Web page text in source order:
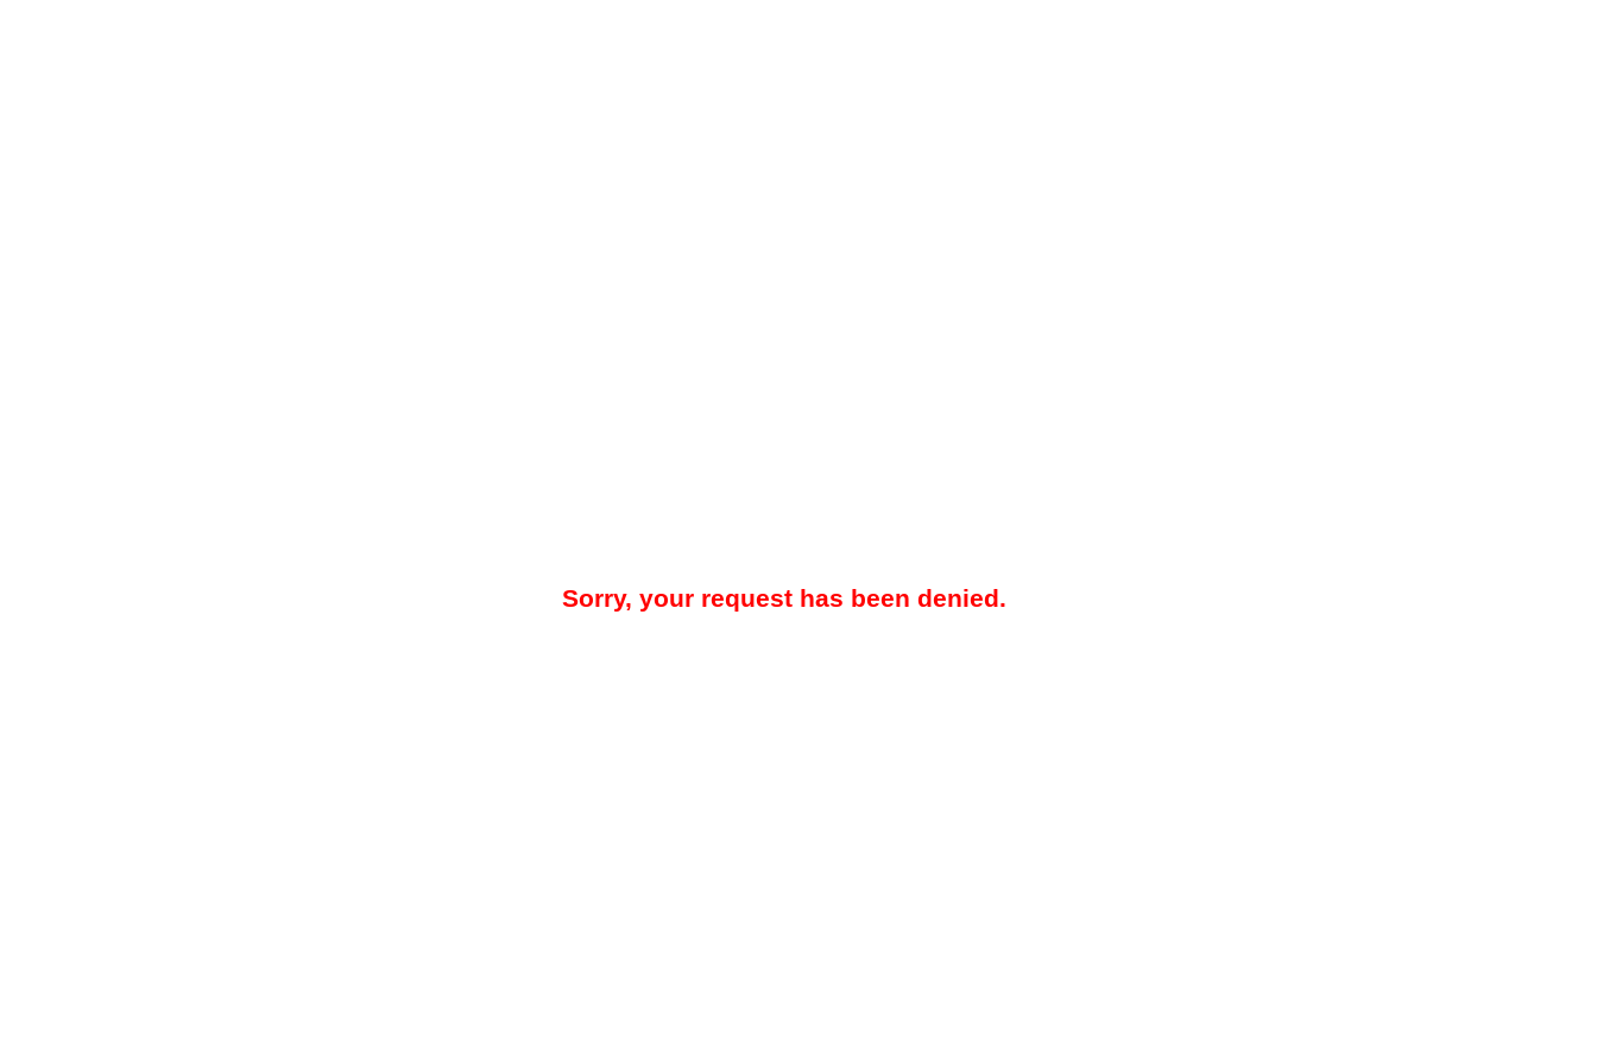
Sorry, your request has been denied.